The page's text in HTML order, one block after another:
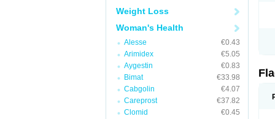
Weight Loss
Woman's Health
Alesse
€0.43
Arimidex
€5.05
Aygestin
€0.83
Bimat
€33.98
Cabgolin
€4.07
Careprost
€37.82
Clomid
€0.45